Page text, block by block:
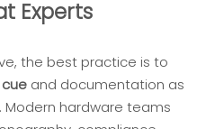
Experts
the best practice is to
and documentation as
hardware teams